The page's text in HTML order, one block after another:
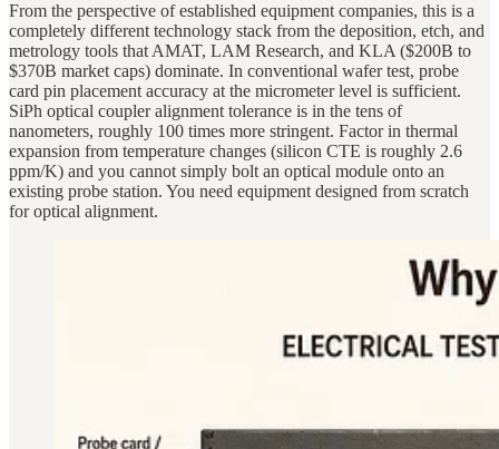
From the perspective of established equipment companies, this is a
completely different technology stack from the deposition, etch, and
metrology tools that AMAT, LAM Research, and KLA ($200B to
$370B market caps) dominate. In conventional wafer test, probe
card pin placement accuracy at the micrometer level is sufficient.
SiPh optical coupler alignment tolerance is in the tens of
nanometers, roughly 100 times more stringent. Factor in thermal
expansion from temperature changes (silicon CTE is roughly 2.6
ppm/K) and you cannot simply bolt an optical module onto an
existing probe station. You need equipment designed from scratch
for optical alignment.